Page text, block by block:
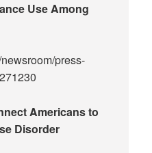
Use Among
press-
Americans to
Disorder